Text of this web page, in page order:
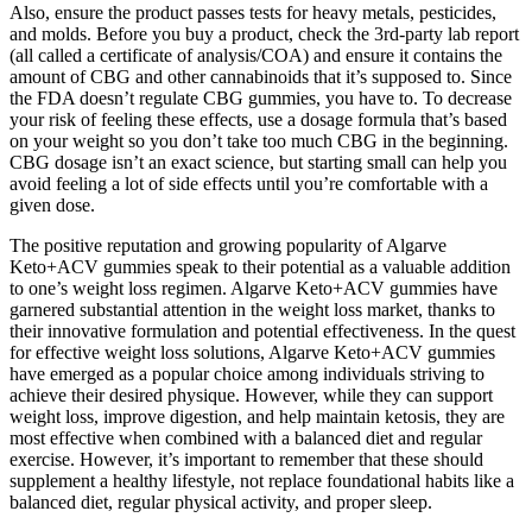
Also, ensure the product passes tests for heavy metals, pesticides,
and molds. Before you buy a product, check the 3rd-party lab report
(all called a certificate of analysis/COA) and ensure it contains the
amount of CBG and other cannabinoids that it’s supposed to. Since
the FDA doesn’t regulate CBG gummies, you have to. To decrease
your risk of feeling these effects, use a dosage formula that’s based
on your weight so you don’t take too much CBG in the beginning.
CBG dosage isn’t an exact science, but starting small can help you
avoid feeling a lot of side effects until you’re comfortable with a
given dose.
The positive reputation and growing popularity of Algarve
Keto+ACV gummies speak to their potential as a valuable addition
to one’s weight loss regimen. Algarve Keto+ACV gummies have
garnered substantial attention in the weight loss market, thanks to
their innovative formulation and potential effectiveness. In the quest
for effective weight loss solutions, Algarve Keto+ACV gummies
have emerged as a popular choice among individuals striving to
achieve their desired physique. However, while they can support
weight loss, improve digestion, and help maintain ketosis, they are
most effective when combined with a balanced diet and regular
exercise. However, it’s important to remember that these should
supplement a healthy lifestyle, not replace foundational habits like a
balanced diet, regular physical activity, and proper sleep.